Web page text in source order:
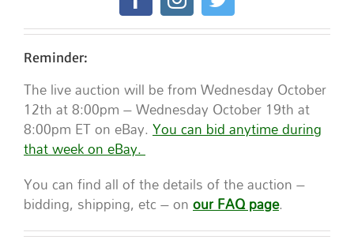
Reminder:
The live auction will be from Wednesday October
12th at 8:00pm – Wednesday October 19th at
8:00pm ET on eBay.You can bid anytime during
that week on eBay.
You can find all of the details of the auction –
bidding, shipping, etc – onour FAQ page.